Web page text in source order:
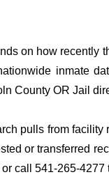
on how recently
inmate
County OR Jail
pulls from facility
or transferred
call 541-265-4277